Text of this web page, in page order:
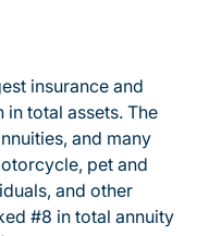
insurance and
total assets. The
and many
pet and
and other
#8 in total annuity